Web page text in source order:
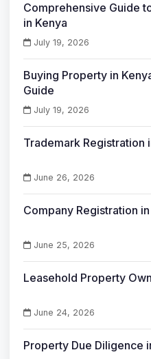
Comprehensive Guide
in Kenya
July 19, 2026
Buying Property in
Guide
July 19, 2026
Trademark Registration
June 26, 2026
Company Registration
June 25, 2026
Leasehold Property
June 24, 2026
Property Due Diligence